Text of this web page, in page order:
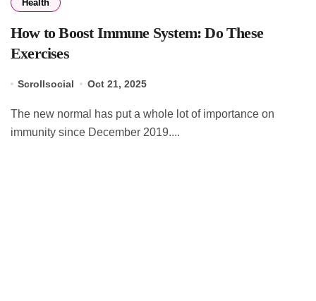
Health
How to Boost Immune System: Do These
Exercises
Scrollsocial Oct 21, 2025
The new normal has put a whole lot of importance on
immunity since December 2019....